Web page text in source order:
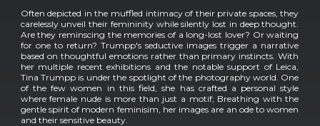
Often depicted in the muffled intimacy of their private spaces, they
carelessly unveil their femininity while silently lost in deep thought.
Are they reminscing the memories of a long-lost lover? Or waiting
for one to return? Trumpp's seductive images trigger a narrative
based on thoughtful emotions rather than primary instincts. With
her multiple recent exhibitions and the notable support of Leica,
Tina Trumpp is under the spotlight of the photography world. One
of the few women in this field, she has crafted a personal style
where female nude is more than just a motif; Breathing with the
gentle spirit of modern feminisim, her images are an ode to women
and their sensitive beauty.